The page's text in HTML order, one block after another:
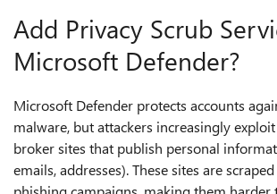
Add Privacy Scrub
Microsoft Defender?
Microsoft Defender protects accounts
malware, but attackers increasingly
broker sites that publish personal
emails, addresses). These sites are